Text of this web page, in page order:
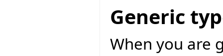
Generic
When you are